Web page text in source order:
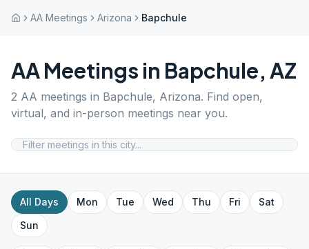
AA Meetings Arizona Bapchule
AA Meetings in Bapchule, AZ
2 AA meetings in Bapchule, Arizona. Find open,
virtual, and in-person meetings near you.
All Days Mon Tue Wed Thu Fri
Sat
Sun